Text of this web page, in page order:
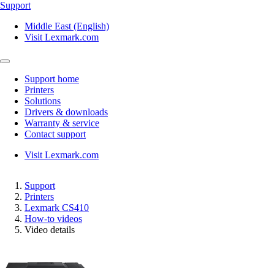
Support
Middle East (English)
Visit Lexmark.com
Support home
Printers
Solutions
Drivers & downloads
Warranty & service
Contact support
Visit Lexmark.com
Support
Printers
Lexmark CS410
How-to videos
Video details